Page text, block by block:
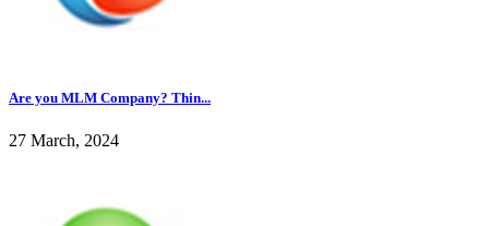
Are you MLM Company? Thin...
27 March, 2024